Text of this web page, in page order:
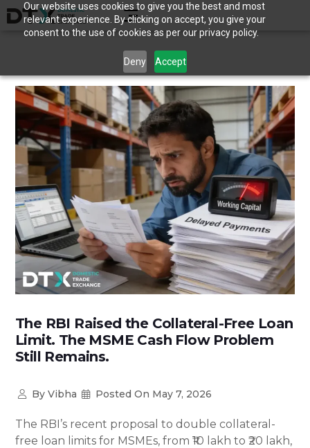
Our website uses cookies to give you the best and most
relevant experience. By clicking on accept, you give your
consent to the use of cookies as per our privacy policy.
Deny Accept
The RBI Raised the Collateral-Free Loan
Limit. The MSME Cash Flow Problem
Still Remains.
ByVibha Posted On May 7, 2026
The RBI’s recent proposal to double collateral-
free loan limits for MSMEs, from ₹10 lakh to ₹20 lakh,